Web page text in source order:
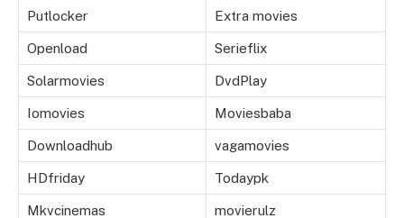
Putlocker Extra movies
Openload Serieflix
Solarmovies DvdPlay
Iomovies Moviesbaba
Downloadhub vagamovies
HDfriday Todaypk
Mkvcinemas movierulz